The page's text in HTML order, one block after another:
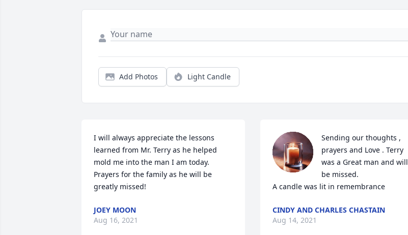
Add Photos Light Candle
I will always appreciate the lessons
learned from Mr. Terry as he helped
mold me into the man I am today.
Prayers for the family as he will be
greatly missed!
JOEY MOON
Aug 16, 2021
Sending our thoughts ,
prayers and Love . Terry
was a Great man and will
be missed.
A candle was lit in remembrance
CINDY AND CHARLES CHASTAIN
Aug 14, 2021